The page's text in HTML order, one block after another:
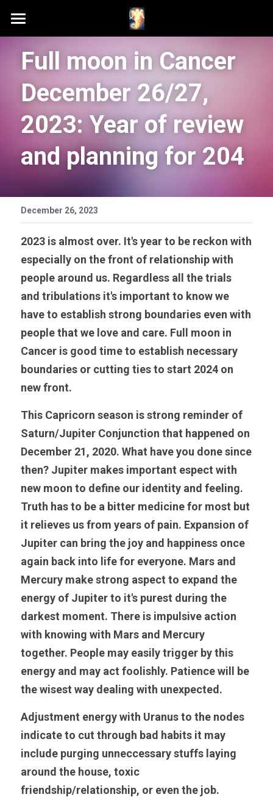
Home
Schedule A Session
Contact Samson
Podcast (Anchor FM)
Patreon
Full moon in Cancer
December 26/27,
2023: Year of review
and planning for 204
December 26, 2023
2023 is almost over. It's year to be reckon with
especially on the front of relationship with
people around us. Regardless all the trials
and tribulations it's important to know we
have to establish strong boundaries even with
people that we love and care. Full moon in
Cancer is good time to establish necessary
boundaries or cutting ties to start 2024 on
new front.
This Capricorn season is strong reminder of
Saturn/Jupiter Conjunction that happened on
December 21, 2020. What have you done since
then? Jupiter makes important espect with
new moon to define our identity and feeling.
Truth has to be a bitter medicine for most but
it relieves us from years of pain. Expansion of
Jupiter can bring the joy and happiness once
again back into life for everyone. Mars and
Mercury make strong aspect to expand the
energy of Jupiter to it's purest during the
darkest moment. There is impulsive action
with knowing with Mars and Mercury
together. People may easily trigger by this
energy and may act foolishly. Patience will be
the wisest way dealing with unexpected.
Adjustment energy with Uranus to the nodes
indicate to cut through bad habits it may
include purging unneccessary stuffs laying
around the house, toxic
friendship/relationship, or even the job.